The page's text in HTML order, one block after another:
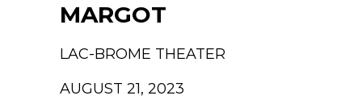
MARGOT
LAC-BROME THEATER
AUGUST 21, 2023